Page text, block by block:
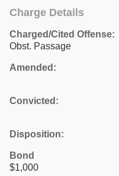
Charge Details
Charged/Cited Offense:
Obst. Passage
Amended:
Convicted:
Disposition:
Bond
$1,000